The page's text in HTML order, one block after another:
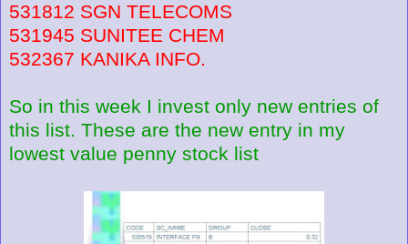
531812 SGN TELECOMS
531945 SUNITEE CHEM
532367 KANIKA INFO.
So in this week I invest only new entries of
this list. These are the new entry in my
lowest value penny stock list